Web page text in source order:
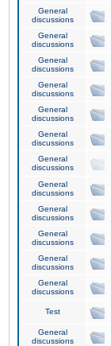
General
discussions
General
discussions
General
discussions
General
discussions
General
discussions
General
discussions
General
discussions
General
discussions
General
discussions
General
discussions
General
discussions
General
discussions
Test
General
discussions